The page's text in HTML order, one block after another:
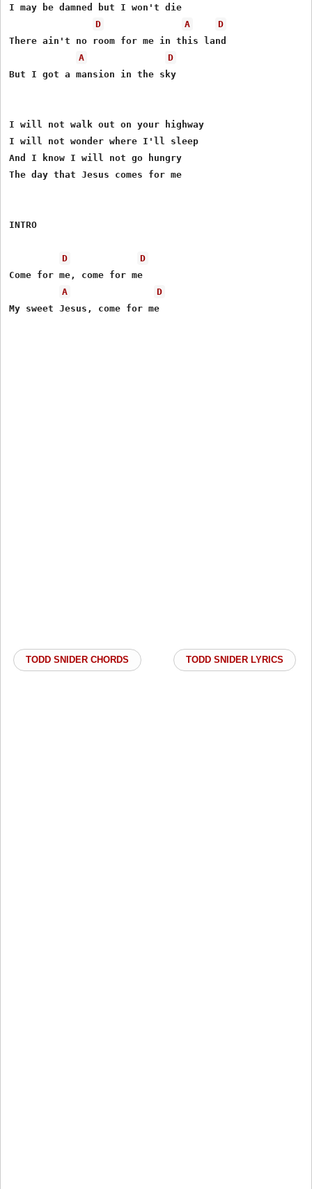
I may be damned but I won't die
D
A
D
There ain't no room for me in this land
A
D
But I got a mansion in the sky
I will not walk out on your highway
I will not wonder where I'll sleep
And I know I will not go hungry
The day that Jesus comes for me
INTRO
D
D
Come for me, come for me
A
D
My sweet Jesus, come for me
TODD SNIDER CHORDS TODD SNIDER LYRICS